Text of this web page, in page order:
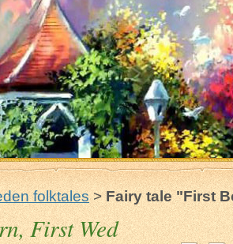
folktales>Fairy tale "First
First Wed